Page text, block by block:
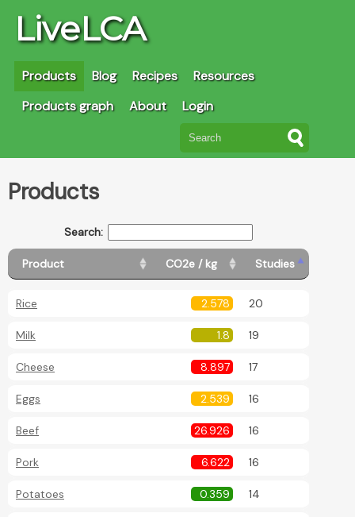
LiveLCA
Products Blog Recipes
Resources
Products graph
About Login
Products
Search:
Product CO2e / kg Studies
Rice 2.578 20
Milk 1.8 19
Cheese 8.897 17
Eggs 2.539 16
Beef 26.926 16
Pork 6.622 16
Potatoes 0.359 14